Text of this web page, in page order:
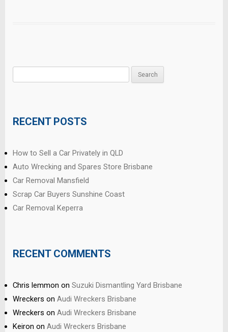
RECENT POSTS
How to Sell a Car Privately in QLD
Auto Wrecking and Spares Store Brisbane
Car Removal Mansfield
Scrap Car Buyers Sunshine Coast
Car Removal Keperra
RECENT COMMENTS
Chris lemmon on Suzuki Dismantling Yard Brisbane
Wreckers on Audi Wreckers Brisbane
Wreckers on Audi Wreckers Brisbane
Keiron on Audi Wreckers Brisbane